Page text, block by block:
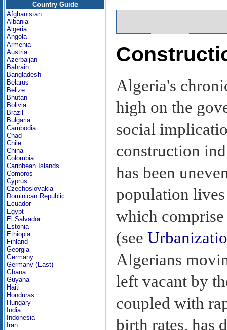
Country Guide
Afghanistan
Albania
Algeria
Angola
Armenia
Austria
Azerbaijan
Bahrain
Bangladesh
Belarus
Belize
Bhutan
Bolivia
Brazil
Bulgaria
Cambodia
Chad
Chile
China
Colombia
Caribbean Islands
Comoros
Cyprus
Czechoslovakia
Dominican Republic
Ecuador
Egypt
El Salvador
Estonia
Ethiopia
Finland
Georgia
Germany
Germany (East)
Ghana
Guyana
Haiti
Honduras
Hungary
India
Indonesia
Iran
Algeria's
high on the
social
construction
has been
population lives
which
(see
Algerians
left vacant by
coupled with
birth rates, has